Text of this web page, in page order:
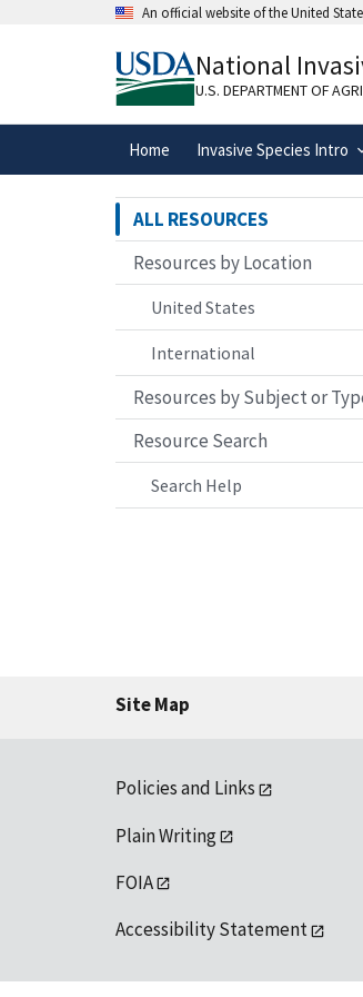
An official website of the United
A.govwebsite belongs
organization in the
National
U.S. DEPARTMENT OF
Home Invasive Species Intro
ALL RESOURCES
Resources by Location
United States
International
Resources by Subject or
Resource Search
Search Help
Site Map
Policies and Links
Plain Writing
FOIA
Accessibility Statement